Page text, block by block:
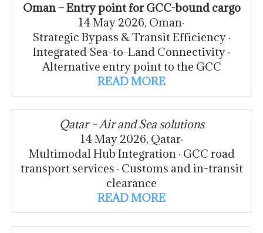
Oman – Entry point for GCC-bound cargo
14 May 2026, Oman·
Strategic Bypass & Transit Efficiency ·
Integrated Sea-to-Land Connectivity ·
Alternative entry point to the GCC
READ MORE
Qatar – Air and Sea solutions
14 May 2026, Qatar·
Multimodal Hub Integration · GCC road
transport services · Customs and in-transit
clearance
READ MORE